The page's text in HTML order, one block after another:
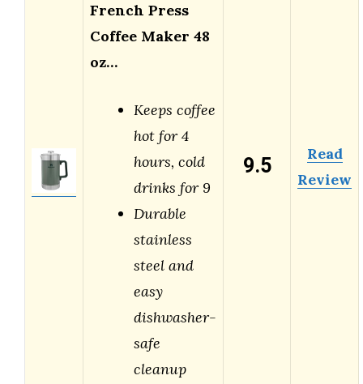
French Press
Coffee Maker 48
oz…
Keeps coffee
hot for 4
hours, cold
drinks for 9
Durable
stainless
steel and
easy
dishwasher-
safe
cleanup
9.5
Read
Review